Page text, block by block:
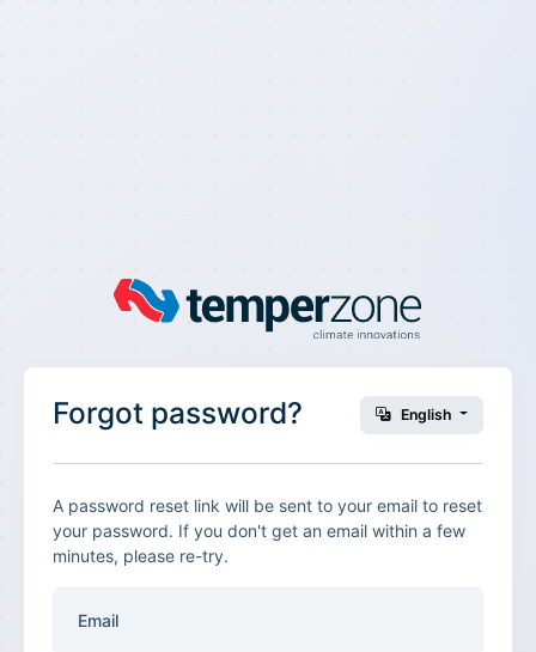
Forgot password? English
A password reset link will be sent to your email to reset
your password. If you don't get an email within a few
minutes, please re-try.
Email